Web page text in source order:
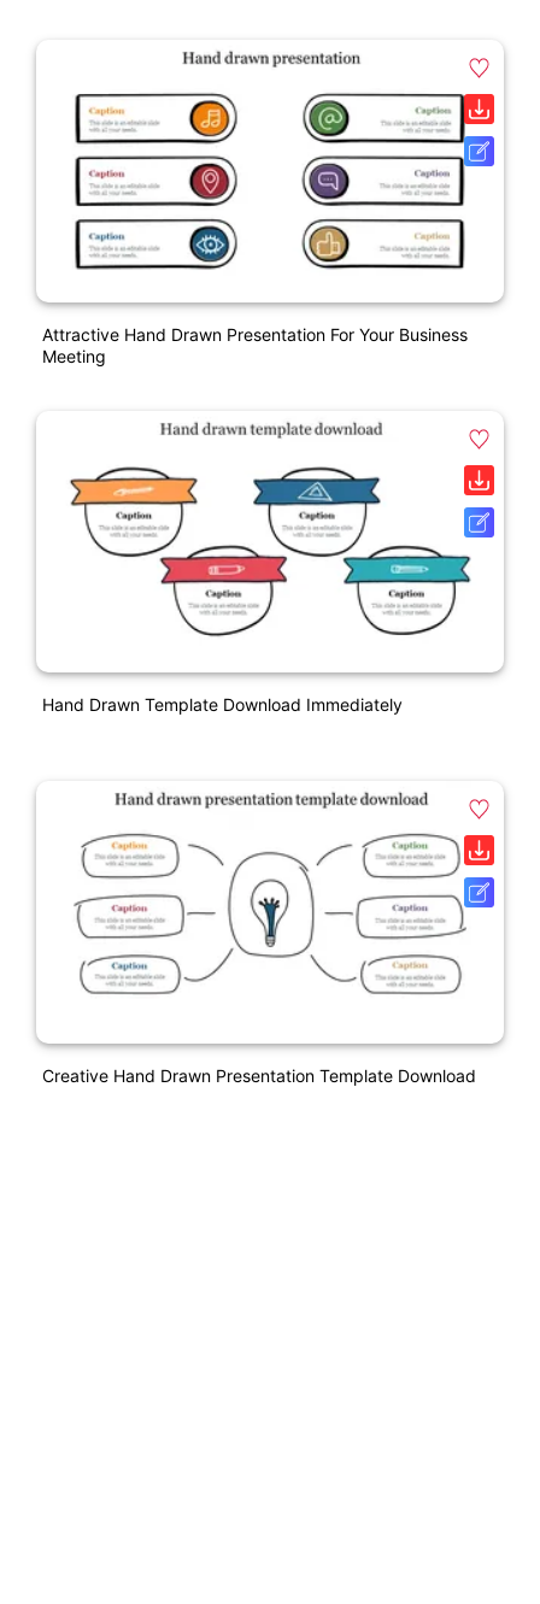
Attractive Hand Drawn Presentation For Your Business
Meeting
Hand Drawn Template Download Immediately
Creative Hand Drawn Presentation Template Download